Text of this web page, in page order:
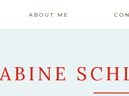
ABOUT ME